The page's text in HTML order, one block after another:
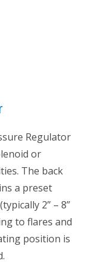
Regulator
or
The back
a preset
2” – 8”
to flares and
position is